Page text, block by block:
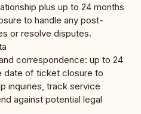
plus up to 24 months
to handle any post-
or resolve disputes.
correspondence: up to 24
date of ticket closure to
inquiries, track service
against potential legal